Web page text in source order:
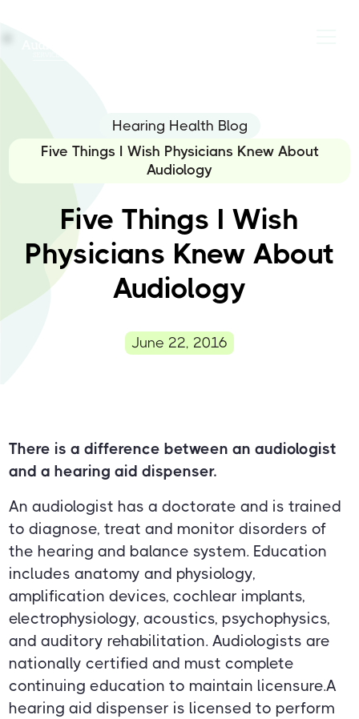
Hearing Health Blog
Five Things I Wish Physicians Knew About
Audiology
Five Things I Wish
Physicians Knew About
Audiology
June 22, 2016
There is a difference between an audiologist
and a hearing aid dispenser.
An audiologist has a doctorate and is trained
to diagnose, treat and monitor disorders of
the hearing and balance system. Education
includes anatomy and physiology,
amplification devices, cochlear implants,
electrophysiology, acoustics, psychophysics,
and auditory rehabilitation. Audiologists are
nationally certified and must complete
continuing education to maintain licensure.A
hearing aid dispenser is licensed to perform